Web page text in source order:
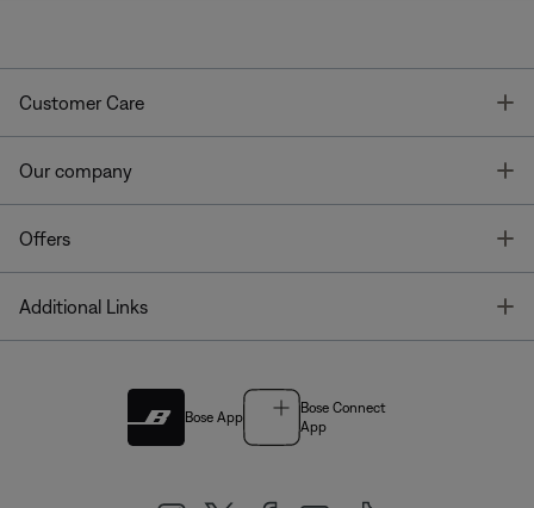
Customer Care
Our company
Offers
Additional Links
Bose App
Bose Connect
App